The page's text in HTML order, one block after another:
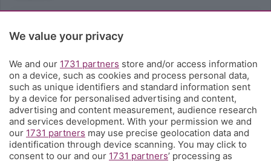
Territorio
Servizi
Chi Siamo
We value your privacy
We and our 1731 partners store and/or access information
on a device, such as cookies and process personal data,
such as unique identifiers and standard information sent
by a device for personalised advertising and content,
advertising and content measurement, audience research
and services development. With your permission we and
our 1731 partners may use precise geolocation data and
identification through device scanning. You may click to
consent to our and our 1731 partners’ processing as